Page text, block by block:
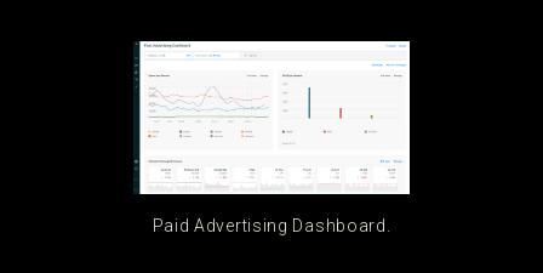
Paid Advertising Dashboard.